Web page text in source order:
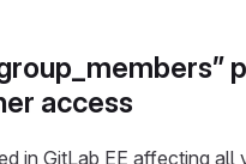
access
in GitLab EE affecting all